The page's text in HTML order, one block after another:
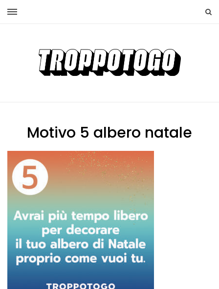
Motivo 5 albero natale